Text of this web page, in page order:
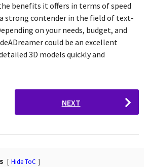
benefits it offers in terms of speed
strong contender in the field of text-
on your needs, budget, and
could be an excellent
3D models quickly and
NEXT
Hide ToC